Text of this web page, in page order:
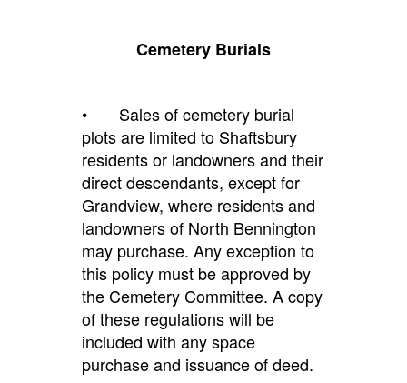
Cemetery Burials
• Sales of cemetery burial
plots are limited to Shaftsbury
residents or landowners and their
direct descendants, except for
Grandview, where residents and
landowners of North Bennington
may purchase. Any exception to
this policy must be approved by
the Cemetery Committee. A copy
of these regulations will be
included with any space
purchase and issuance of deed.